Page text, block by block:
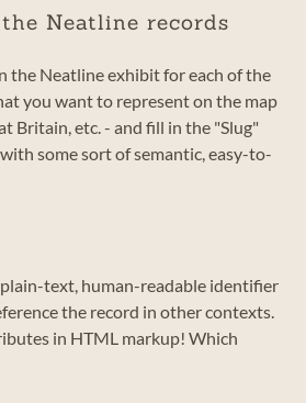
Neatline records
the Neatline exhibit for each of the
you want to represent on the map
Britain, etc. - and fill in the "Slug"
some sort of semantic, easy-to-
plain-text, human-readable identifier
the record in other contexts.
in HTML markup! Which